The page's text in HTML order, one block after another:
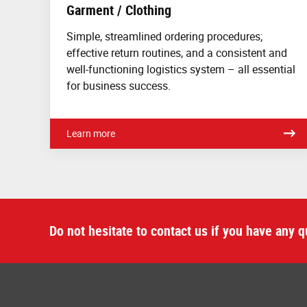
Garment / Clothing
Simple, streamlined ordering procedures;
effective return routines, and a consistent and
well-functioning logistics system – all essential
for business success.
Learn more
Do not hesitate to contact us if you have any